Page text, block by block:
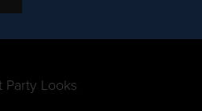
Party Looks